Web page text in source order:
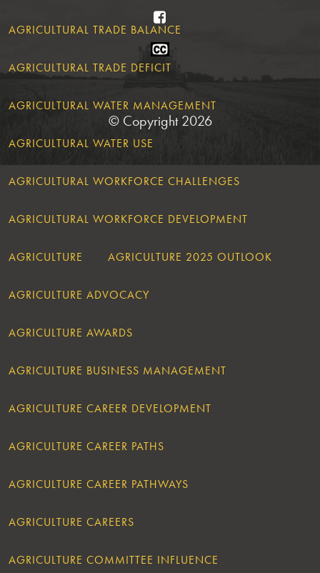
AGRICULTURAL TRADE BALANCE
AGRICULTURAL TRADE DEFICIT
AGRICULTURAL WATER MANAGEMENT
AGRICULTURAL WATER USE
AGRICULTURAL WORKFORCE CHALLENGES
AGRICULTURAL WORKFORCE DEVELOPMENT
AGRICULTURE AGRICULTURE 2025 OUTLOOK
AGRICULTURE ADVOCACY
AGRICULTURE AWARDS
AGRICULTURE BUSINESS MANAGEMENT
AGRICULTURE CAREER DEVELOPMENT
AGRICULTURE CAREER PATHS
AGRICULTURE CAREER PATHWAYS
AGRICULTURE CAREERS
AGRICULTURE COMMITTEE INFLUENCE
Closed
Caption
© Copyright 2026